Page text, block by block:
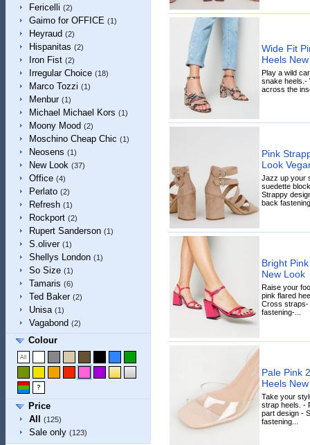
Fericelli (2)
Gaimo for OFFICE (1)
Heyraud (2)
Hispanitas (2)
Iron Fist (2)
Irregular Choice (18)
Marco Tozzi (1)
Menbur (1)
Michael Michael Kors (1)
Moony Mood (2)
Moschino Cheap Chic (1)
Neosens (1)
New Look (37)
Office (4)
Perlato (2)
Refresh (1)
Rockport (2)
Rupert Sanderson (1)
S.oliver (1)
Shellys London (1)
So Size (1)
Tamaris (6)
Ted Baker (2)
Unisa (1)
Vagabond (2)
Colour
Price
All
(125)
Sale only (123)
Wide Fit
Heels
Play a wild
snake heels.-
across the
Pink
Look
Jazz up your
suedette
Strappy
back
Bright
New Look
Raise your
pink flared
Cross straps-
fastening-...
Pale Pink
Heels
Take your
strap heels. -
part design -
fastening...